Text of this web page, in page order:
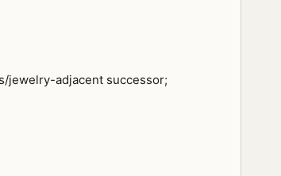
jewelry-adjacent successor;